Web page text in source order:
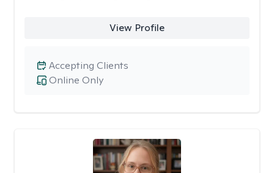
View Profile
Online Only
Accepting Clients